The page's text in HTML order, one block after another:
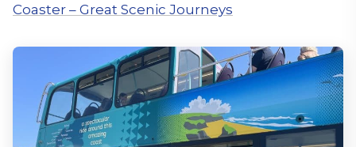
Coaster – Great Scenic Journeys